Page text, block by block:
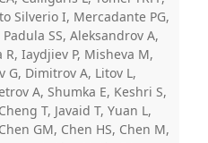
Silverio I, Mercadante PG,
SS, Aleksandrov A,
Iaydjiev P, Misheva M,
G, Dimitrov A, Litov L,
A, Shumka E, Keshri S,
T, Javaid T, Yuan L,
GM, Chen HS, Chen M,